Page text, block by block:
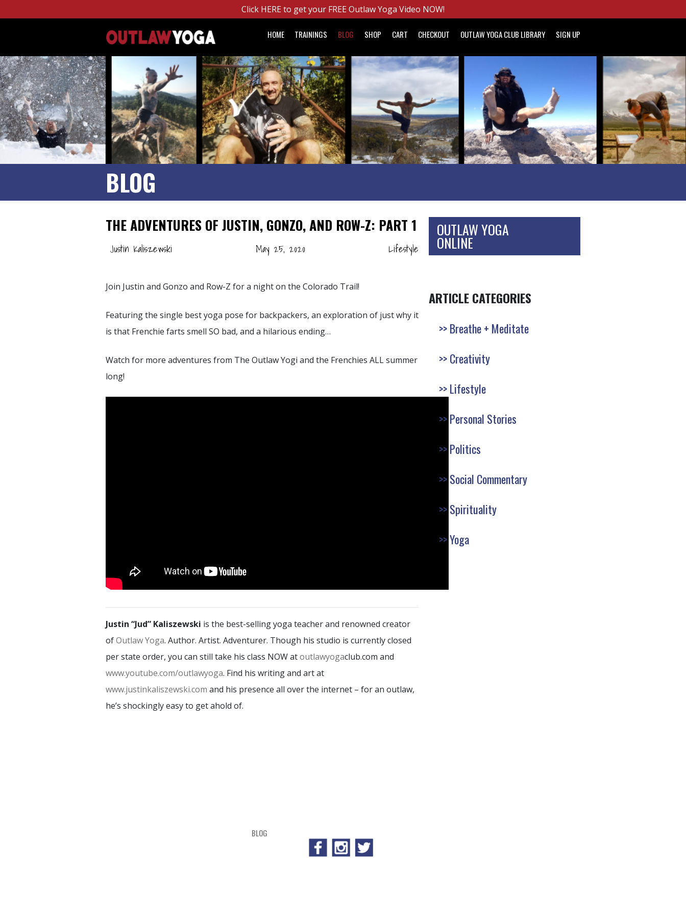
Click HERE to get your FREE Outlaw Yoga Video NOW!
HOME TRAININGS BLOG SHOP CART CHECKOUT OUTLAW YOGA CLUB LIBRARY SIGN UP
BLOG
THE ADVENTURES OF JUSTIN, GONZO, AND ROW-Z: PART 1
Justin Kaliszewski May 25, 2020 Lifestyle
Join Justin and Gonzo and Row-Z for a night on the Colorado Trail!
Featuring the single best yoga pose for backpackers, an exploration of just why it
is that Frenchie farts smell SO bad, and a hilarious ending…
Watch for more adventures from The Outlaw Yogi and the Frenchies ALL summer
long!
Justin “Jud” Kaliszewski is the best-selling yoga teacher and renowned creator
ofOutlaw Yoga. Author. Artist. Adventurer. Though his studio is currently closed
per state order, you can still take his class NOW atoutlawyogaclub.com and
www.youtube.com/outlawyoga. Find his writing and art at
www.justinkaliszewski.com and his presence all over the internet – for an outlaw,
he’s shockingly easy to get ahold of.
OUTLAW YOGA
ONLINE
ARTICLE CATEGORIES
Breathe + Meditate
Creativity
Lifestyle
Personal Stories
Politics
Social Commentary
Spirituality
Yoga
BLOG